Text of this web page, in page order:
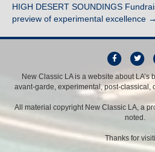
HIGH DESERT SOUNDINGS
preview of experimental excellence →
F
c
e
o
T
w
i
t
r
New Classic LA is a website about LA’s
avant-garde, experimental, post-classical,
All material copyright New Classic LA, a
noted.
Thanks for